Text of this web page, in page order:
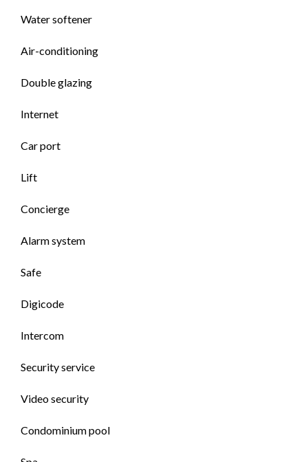
Water softener
Air-conditioning
Double glazing
Internet
Car port
Lift
Concierge
Alarm system
Safe
Digicode
Intercom
Security service
Video security
Condominium pool